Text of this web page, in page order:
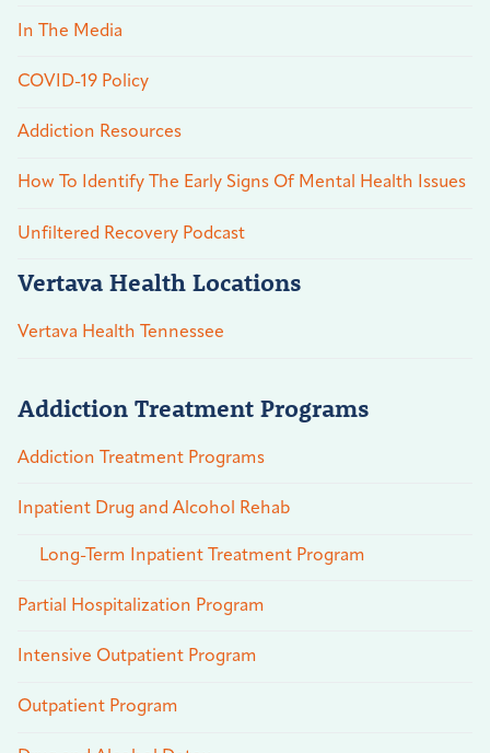
In The Media
COVID-19 Policy
Addiction Resources
How To Identify The Early Signs Of Mental Health Issues
Unfiltered Recovery Podcast
Vertava Health Locations
Vertava Health Tennessee
Addiction Treatment Programs
Addiction Treatment Programs
Inpatient Drug and Alcohol Rehab
Long-Term Inpatient Treatment Program
Partial Hospitalization Program
Intensive Outpatient Program
Outpatient Program